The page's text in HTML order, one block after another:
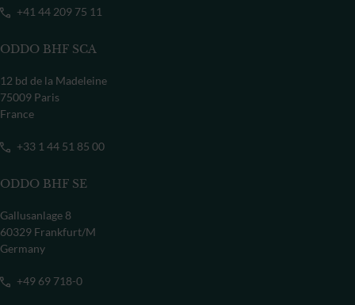
+41 44 209 75 11
ODDO BHF SCA
12 bd de la Madeleine
75009 Paris
France
+33 1 44 51 85 00
ODDO BHF SE
Gallusanlage 8
60329 Frankfurt/M
Germany
+49 69 718-0